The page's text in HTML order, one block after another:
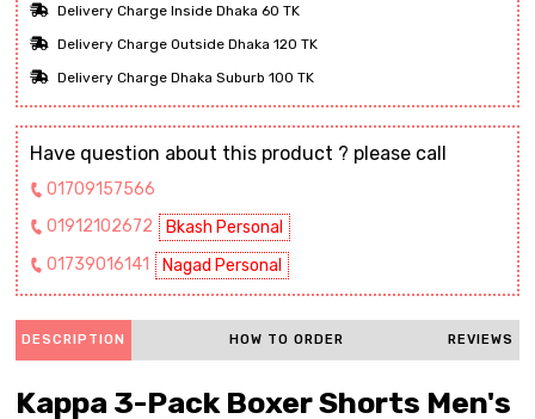
Delivery Charge Inside Dhaka 60 TK
Delivery Charge Outside Dhaka 120 TK
Delivery Charge Dhaka Suburb 100 TK
Have question about this product ? please call
01709157566
01912102672
Bkash Personal
01739016141
Nagad Personal
DESCRIPTION HOW TO ORDER REVIEWS
Kappa 3-Pack Boxer Shorts Men's